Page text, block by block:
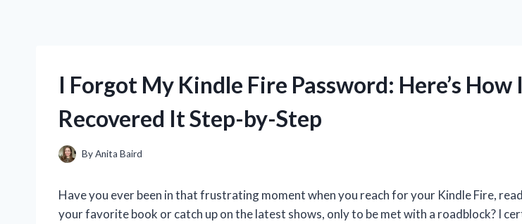
I Forgot My Kindle Fire Password: Here’s How I
Recovered It Step-by-Step
ByAnita Baird
Have you ever been in that frustrating moment when you reach for your Kindle Fire,
your favorite book or catch up on the latest shows, only to be met with a roadblock? I